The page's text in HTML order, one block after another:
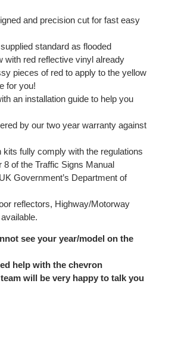
and precision cut for fast easy
standard as flooded
with red reflective vinyl already
pieces of red to apply to the yellow
for you!
an installation guide to help you
by our two year warranty against
kits fully comply with the regulations
8 of the Traffic Signs Manual
Government’s Department of
reflectors, Highway/Motorway
see your year/model on the
help with the chevron
will be very happy to talk you